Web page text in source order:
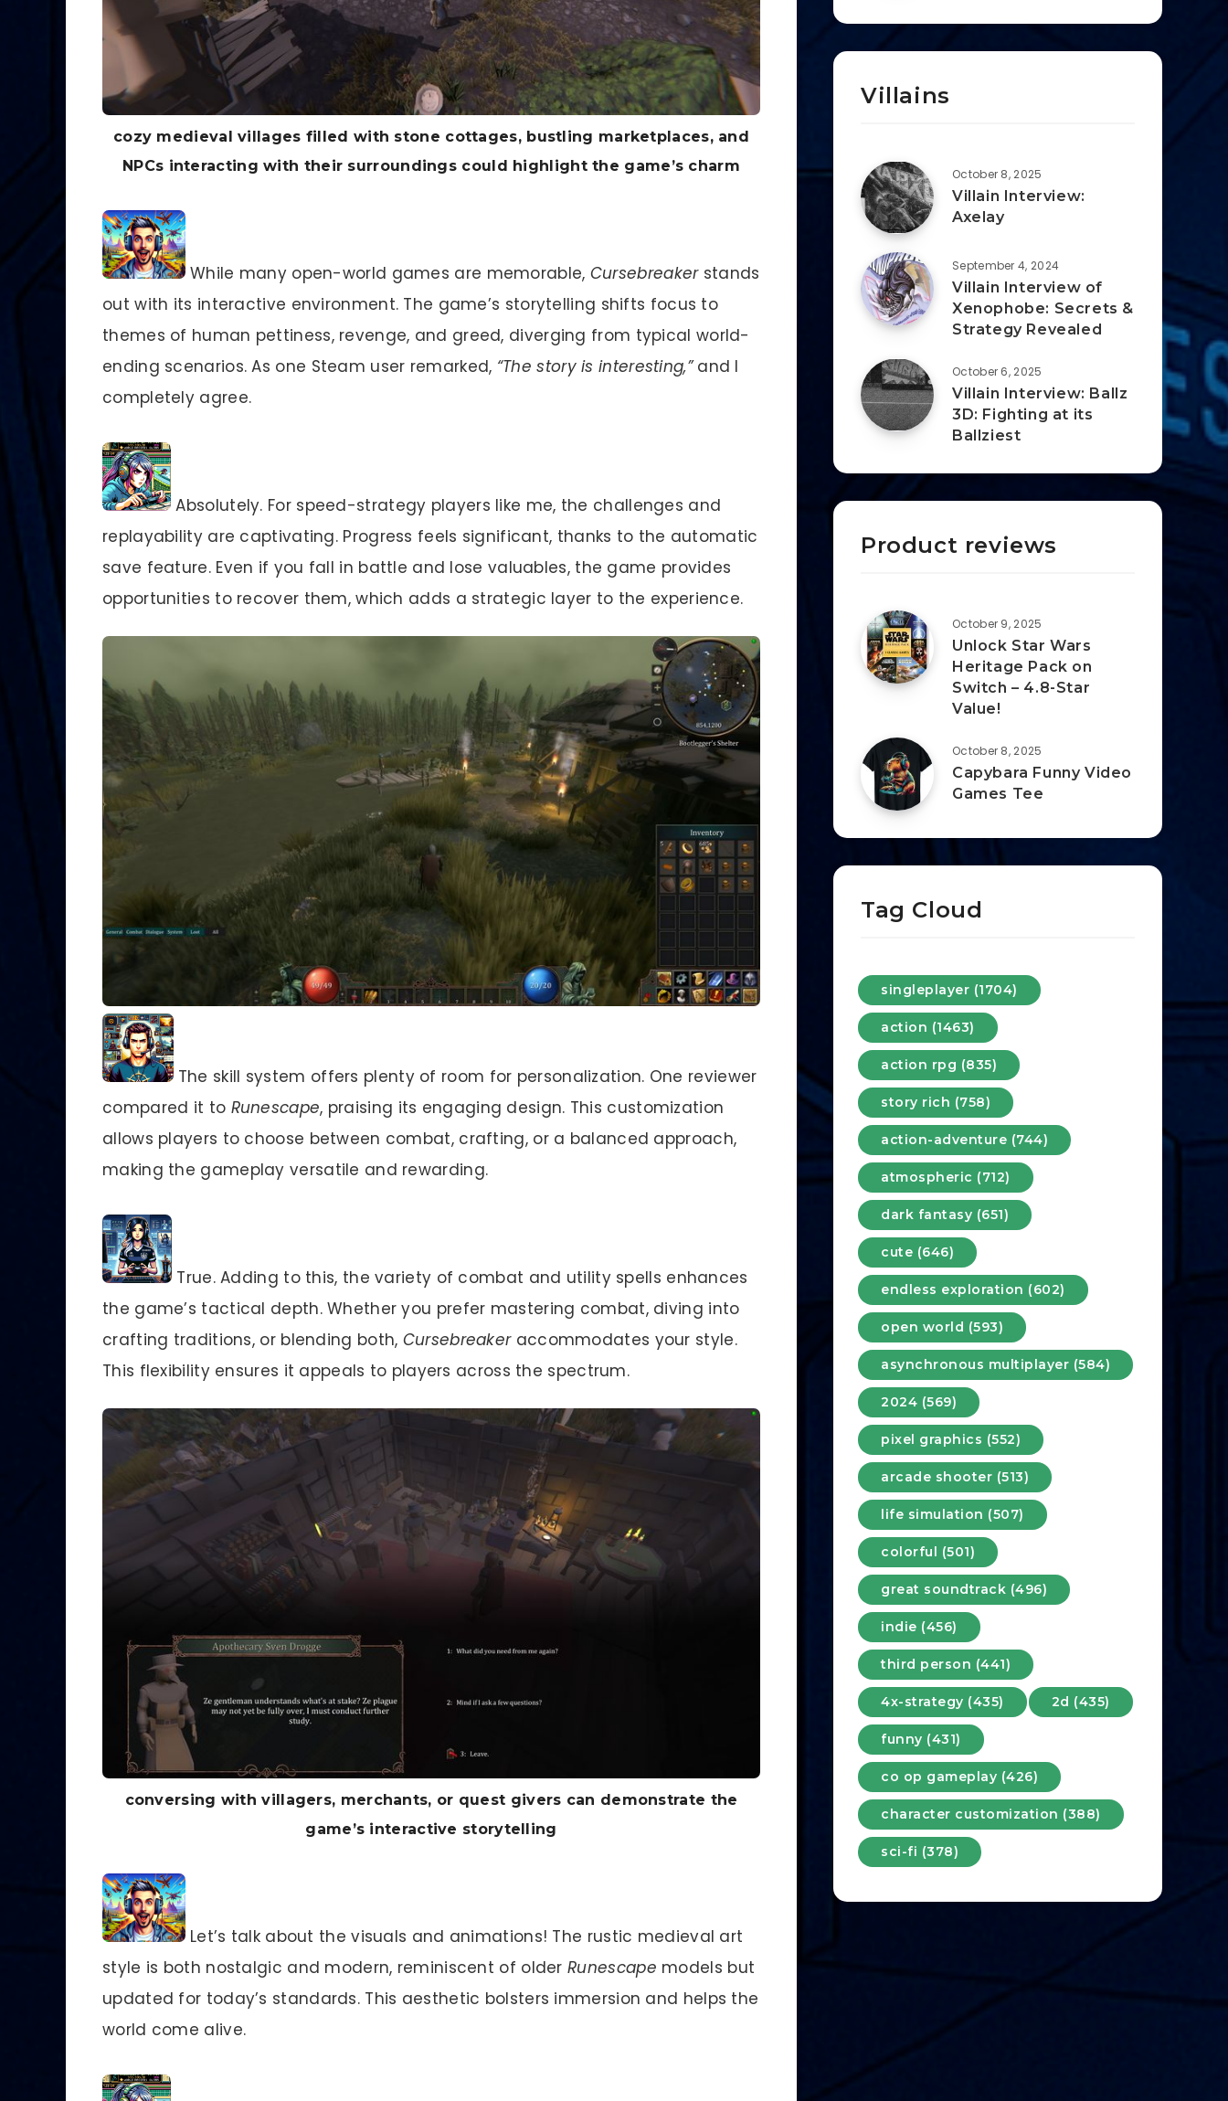
cozy medieval villages filled with stone cottages, bustling marketplaces, and
NPCs interacting with their surroundings could highlight the game’s charm
While many open-world games are memorable, Cursebreakerstands
out with its interactive environment. The game’s storytelling shifts focus to
themes of human pettiness, revenge, and greed, diverging from typical world-
ending scenarios. As one Steam user remarked, “The story is interesting,”and I
completely agree.
Absolutely. For speed-strategy players like me, the challenges and
replayability are captivating. Progress feels significant, thanks to the automatic
save feature. Even if you fall in battle and lose valuables, the game provides
opportunities to recover them, which adds a strategic layer to the experience.
The skill system offers plenty of room for personalization. One reviewer
compared it to Runescape, praising its engaging design. This customization
allows players to choose between combat, crafting, or a balanced approach,
making the gameplay versatile and rewarding.
True. Adding to this, the variety of combat and utility spells enhances
the game’s tactical depth. Whether you prefer mastering combat, diving into
crafting traditions, or blending both, Cursebreakeraccommodates your style.
This flexibility ensures it appeals to players across the spectrum.
conversing with villagers, merchants, or quest givers can demonstrate the
game’s interactive storytelling
Let’s talk about the visuals and animations! The rustic medieval art
style is both nostalgic and modern, reminiscent of olderRunescape models but
updated for today’s standards. This aesthetic bolsters immersion and helps the
world come alive.
Villains
October 8, 2025
Villain Interview:
Axelay
September 4, 2024
Villain Interview of
Xenophobe: Secrets &
Strategy Revealed
October 6, 2025
Villain Interview: Ballz
3D: Fighting at its
Ballziest
Product reviews
October 9, 2025
Unlock Star Wars
Heritage Pack on
Switch – 4.8-Star
Value!
October 8, 2025
Capybara Funny Video
Games Tee
Tag Cloud
singleplayer (1704)
action (1463)
action rpg (835)
story rich (758)
action-adventure (744)
atmospheric (712)
dark fantasy (651)
cute (646)
endless exploration (602)
open world (593)
asynchronous multiplayer (584)
2024 (569)
pixel graphics (552)
arcade shooter (513)
life simulation (507)
colorful (501)
great soundtrack (496)
indie (456)
third person (441)
4x-strategy (435) 2d (435)
funny (431)
co op gameplay (426)
character customization (388)
sci-fi (378)